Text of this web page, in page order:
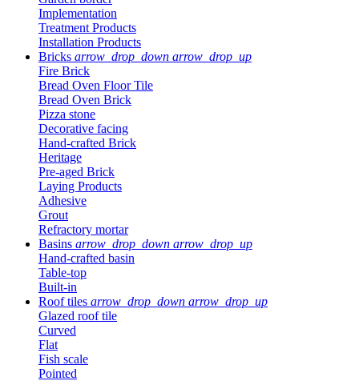
Implementation
Treatment Products
Installation Products
Bricks arrow_drop_down arrow_drop_up
Fire Brick
Bread Oven Floor Tile
Bread Oven Brick
Pizza stone
Decorative facing
Hand-crafted Brick
Heritage
Pre-aged Brick
Laying Products
Adhesive
Grout
Refractory mortar
Basins arrow_drop_down arrow_drop_up
Hand-crafted basin
Table-top
Built-in
Roof tiles arrow_drop_down arrow_drop_up
Glazed roof tile
Curved
Flat
Fish scale
Pointed